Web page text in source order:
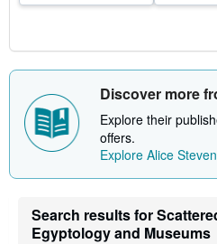
Discover more
Explore their
offers.
Explore Alice
Search results for
Egyptology and Museums